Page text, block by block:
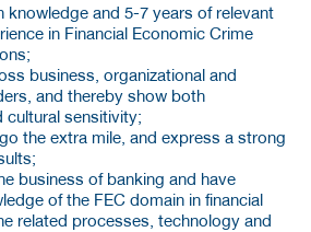
knowledge and 5-7 years of relevant
in Financial Economic Crime
business, organizational and
and thereby show both
cultural sensitivity;
the extra mile, and express a strong
business of banking and have
of the FEC domain in financial
related processes, technology and